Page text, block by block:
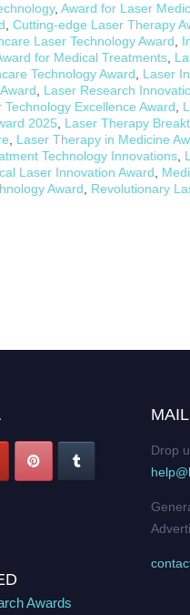
, Award for Laser
, Cutting-edge Laser Therapy
Laser Technology Award,
for Medical Treatments,
Technology Award, Laser
, Laser Research
Technology Excellence Award,
2025, Laser Therapy
, Laser Therapy in Medicine
Technology Innovations,
Laser Innovation Award,
Award, Revolutionary
Awards
Drop